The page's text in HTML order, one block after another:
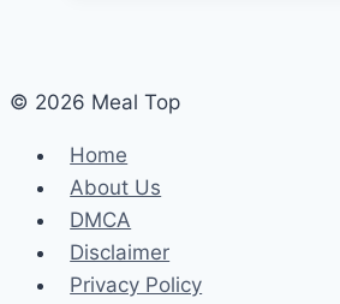
© 2026 Meal Top
Home
About Us
DMCA
Disclaimer
Privacy Policy